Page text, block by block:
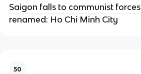
Saigon falls to communist forces
renamed: Ho Chi Minh City
50